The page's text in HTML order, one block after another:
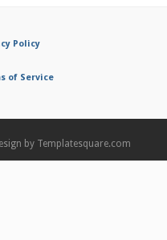
Policy
of Service
by Templatesquare.com